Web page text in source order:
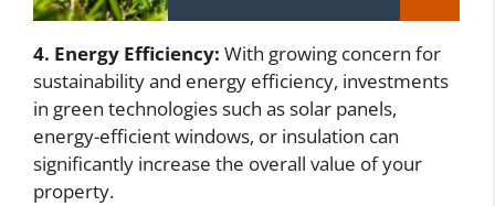
4. Energy Efficiency: With growing concern for
sustainability and energy efficiency, investments
in green technologies such as solar panels,
energy-efficient windows, or insulation can
significantly increase the overall value of your
property.